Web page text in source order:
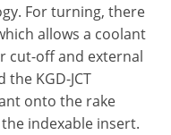
For turning, there
allows a coolant
cut-off and external
KGD-JCT
onto the rake
indexable insert.